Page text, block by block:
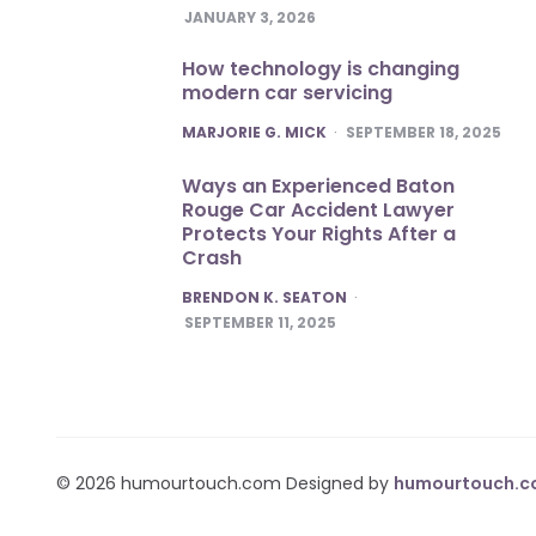
JANUARY 3, 2026
How technology is changing
modern car servicing
POSTED
MARJORIE G. MICK SEPTEMBER 18, 2025
Ways an Experienced Baton
Rouge Car Accident Lawyer
Protects Your Rights After a
Crash
POSTED
BRENDON K. SEATON
SEPTEMBER 11, 2025
© 2026 humourtouch.com Designed by